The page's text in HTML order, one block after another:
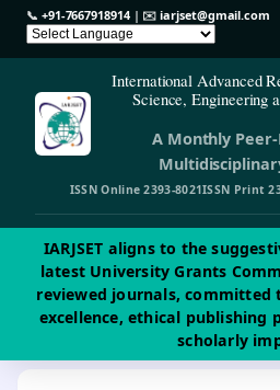
📞 +91-7667918914| ✉️iarjset@gmail.com
International Advanced
Science, Engineering
A Monthly
ISSN Online 2393-8021ISSN Print
IARJSET aligns to the
latest University Grants
reviewed journals, committed
excellence, ethical publishing
scholarly